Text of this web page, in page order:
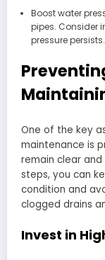
Boost water
pipes. Consider
pressure persists.
One of the key
maintenance is
remain clear
steps, you can
condition and
clogged drains
Invest in